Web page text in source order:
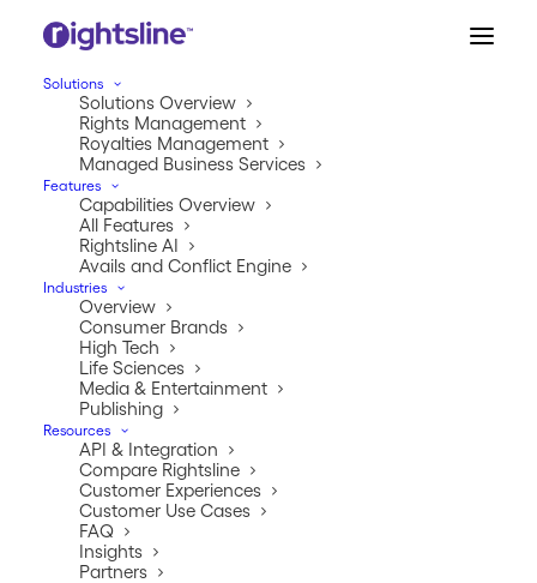
Solutions
Solutions Overview
Rights Management
Royalties Management
Managed Business Services
Features
Capabilities Overview
All Features
Rightsline AI
Avails and Conflict Engine
Industries
Overview
Consumer Brands
High Tech
Life Sciences
Media & Entertainment
Publishing
Resources
API & Integration
Compare Rightsline
Customer Experiences
Customer Use Cases
FAQ
Insights
Partners
Let Us Understand Your
Challenges.
Answer these few questions to help Rightsline identify
your rights and royalties gaps and benchmark your
performance against hundreds of similar companies
we’ve supported over the last 20 years.
By submitting your information, you agree to Rightsline’s
Terms of Service andPrivacy Policy